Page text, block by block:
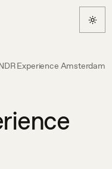
Experience Amsterdam